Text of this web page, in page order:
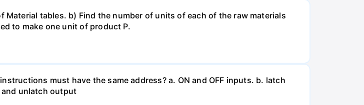
tables. b) Find the number of units of each of the raw materials
to make one unit of product P.
must have the same address? a. ON and OFF inputs. b. latch
unlatch output